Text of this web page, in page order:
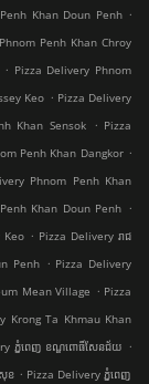
Khan Doun Penh .
Penh Khan Chroy
. Pizza Delivery Phnom
Keo . Pizza Delivery
Khan Sensok . Pizza
Penh Khan Dangkor .
Phnom Penh Khan
Khan Doun Penh .
Keo . Pizza Delivery រាជ
Penh . Pizza Delivery
Mean Village . Pizza
Krong Ta Khmau Khan
ភ្នំពេញ ខណ្ឌ​ពោធិ៍សែនជ័យ .
ខ . Pizza Delivery ភ្នំពេញ